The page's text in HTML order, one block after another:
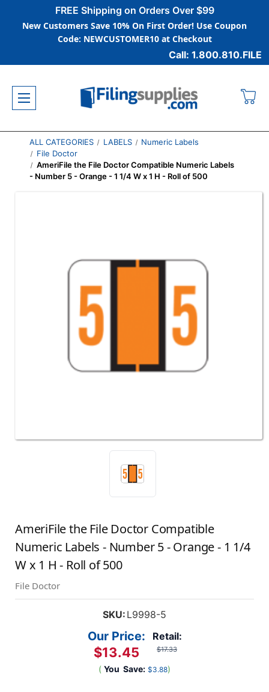
FREE Shipping on Orders Over $99
New Customers Save 10% On First Order! Use Coupon
Code: NEWCUSTOMER10 at Checkout
Call: 1.800.810.FILE
ALL CATEGORIES LABELS
Numeric Labels
File Doctor
AmeriFile the File Doctor Compatible Numeric Labels
- Number 5 - Orange - 1 1/4 W x 1 H - Roll of 500
AmeriFile the File Doctor Compatible
Numeric Labels - Number 5 - Orange - 1 1/4
W x 1 H - Roll of 500
File Doctor
SKU: L9998-5
Retail:
$17.33
Our Price:
$13.45
( You Save: $3.88)